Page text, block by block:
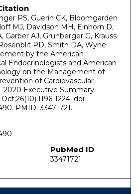
PS, Guerin CK, Bloomgarden
MJ, Davidson MH, Einhorn D,
Garber AJ, Grunberger G, Krauss
PD, Smith DA, Wyne
by the American
Endocrinologists and American
on the Management of
of Cardiovascular
2020 Executive Summary.
1224. doi:
PMID: 33471721.
PubMed ID
33471721